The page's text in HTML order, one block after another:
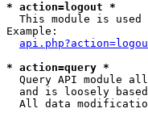
* action=logout *
This module is used
Example:
* action=query *
Query API module
and is loosely
All data